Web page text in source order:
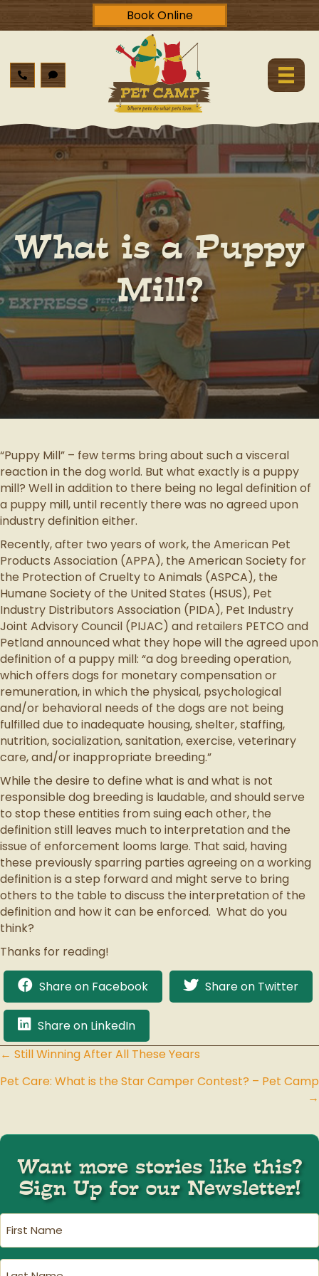
Book Online
What is a Puppy
Mill?
“Puppy Mill” – few terms bring about such a visceral
reaction in the dog world. But what exactly is a puppy
mill? Well in addition to there being no legal definition of
a puppy mill, until recently there was no agreed upon
industry definition either.
Recently, after two years of work, the American Pet
Products Association (APPA), the American Society for
the Protection of Cruelty to Animals (ASPCA), the
Humane Society of the United States (HSUS), Pet
Industry Distributors Association (PIDA), Pet Industry
Joint Advisory Council (PIJAC) and retailers PETCO and
Petland announced what they hope will the agreed upon
definition of a puppy mill: “a dog breeding operation,
which offers dogs for monetary compensation or
remuneration, in which the physical, psychological
and/or behavioral needs of the dogs are not being
fulfilled due to inadequate housing, shelter, staffing,
nutrition, socialization, sanitation, exercise, veterinary
care, and/or inappropriate breeding.”
While the desire to define what is and what is not
responsible dog breeding is laudable, and should serve
to stop these entities from suing each other, the
definition still leaves much to interpretation and the
issue of enforcement looms large. That said, having
these previously sparring parties agreeing on a working
definition is a step forward and might serve to bring
others to the table to discuss the interpretation of the
definition and how it can be enforced. What do you
think?
Thanks for reading!
Share on Facebook Share on Twitter
Share on LinkedIn
Posts
navigation
← Still Winning After All These Years
Pet Care: What is the Star Camper Contest? – Pet Camp
→
Want more stories like this?
Sign Up for our Newsletter!
First
Name
Last